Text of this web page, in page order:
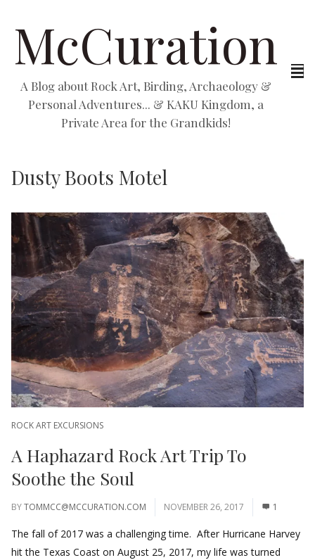
McCuration
A Blog about Rock Art, Birding, Archaeology &
Personal Adventures... & KAKU Kingdom, a
Private Area for the Grandkids!
Dusty Boots Motel
ROCK ART EXCURSIONS
A Haphazard Rock Art Trip To
Soothe the Soul
BYTOMMCC@MCCURATION.COM NOVEMBER 26, 2017 1
The fall of 2017 was a challenging time. After Hurricane Harvey
hit the Texas Coast on August 25, 2017, my life was turned